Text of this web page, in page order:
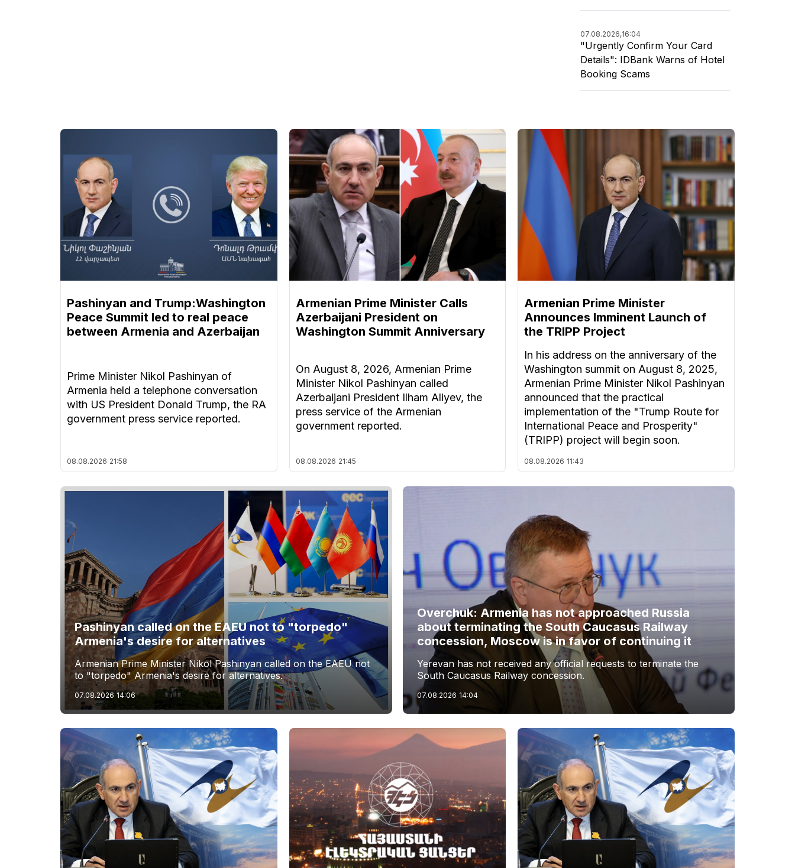
07.08.2026,16:04
"Urgently Confirm Your Card
Details": IDBank Warns of Hotel
Booking Scams
Pashinyan and Trump:Washington
Peace Summit led to real peace
between Armenia and Azerbaijan
Prime Minister Nikol Pashinyan of
Armenia held a telephone conversation
with US President Donald Trump, the RA
government press service reported.
08.08.2026 21:58
Armenian Prime Minister Calls
Azerbaijani President on
Washington Summit Anniversary
On August 8, 2026, Armenian Prime
Minister Nikol Pashinyan called
Azerbaijani President Ilham Aliyev, the
press service of the Armenian
government reported.
08.08.2026 21:45
Armenian Prime Minister
Announces Imminent Launch of
the TRIPP Project
In his address on the anniversary of the
Washington summit on August 8, 2025,
Armenian Prime Minister Nikol Pashinyan
announced that the practical
implementation of the "Trump Route for
International Peace and Prosperity"
(TRIPP) project will begin soon.
08.08.2026 11:43
Pashinyan called on the EAEU not to "torpedo"
Armenia's desire for alternatives
Armenian Prime Minister Nikol Pashinyan called on the EAEU not
to "torpedo" Armenia's desire for alternatives.
07.08.2026 14:06
Overchuk: Armenia has not approached Russia
about terminating the South Caucasus Railway
concession, Moscow is in favor of continuing it
Yerevan has not received any official requests to terminate the
South Caucasus Railway concession.
07.08.2026 14:04